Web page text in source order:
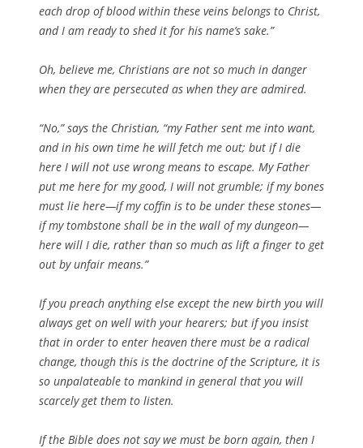
each drop of blood within these veins belongs to Christ,
and I am ready to shed it for his name’s sake.”
Oh, believe me, Christians are not so much in danger
when they are persecuted as when they are admired.
“No,” says the Christian, “my Father sent me into want,
and in his own time he will fetch me out; but if I die
here I will not use wrong means to escape. My Father
put me here for my good, I will not grumble; if my bones
must lie here—if my coffin is to be under these stones—
if my tombstone shall be in the wall of my dungeon—
here will I die, rather than so much as lift a finger to get
out by unfair means.”
If you preach anything else except the new birth you will
always get on well with your hearers; but if you insist
that in order to enter heaven there must be a radical
change, though this is the doctrine of the Scripture, it is
so unpalateable to mankind in general that you will
scarcely get them to listen.
If the Bible does not say we must be born again, then I